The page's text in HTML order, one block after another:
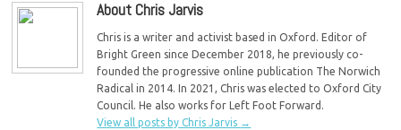
About Chris Jarvis
Chris is a writer and activist based in Oxford. Editor of
Bright Green since December 2018, he previously co-
founded the progressive online publication The Norwich
Radical in 2014. In 2021, Chris was elected to Oxford City
Council. He also works for Left Foot Forward.
View all posts by Chris Jarvis →